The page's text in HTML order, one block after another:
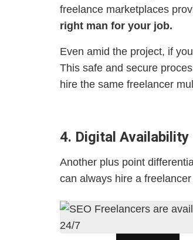
freelance marketplaces
right man for your job.
Even amid the project, if
This safe and secure
hire the same freelancer
4. Digital Availability
Another plus point
can always hire a